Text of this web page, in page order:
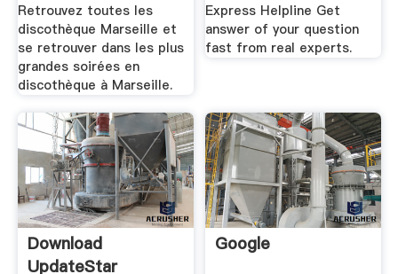
Retrouvez toutes les
discothèque Marseille et
se retrouver dans les plus
grandes soirées en
discothèque à Marseille.
Express Helpline Get
answer of your question
fast from real experts.
Download
UpdateStar
Google